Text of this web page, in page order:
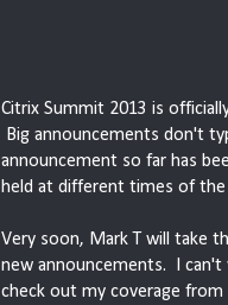
Citrix Summit 2013 is
Big announcements don't
announcement so far has
held at different times of
Very soon, Mark T will take
new announcements. I
check out my coverage from